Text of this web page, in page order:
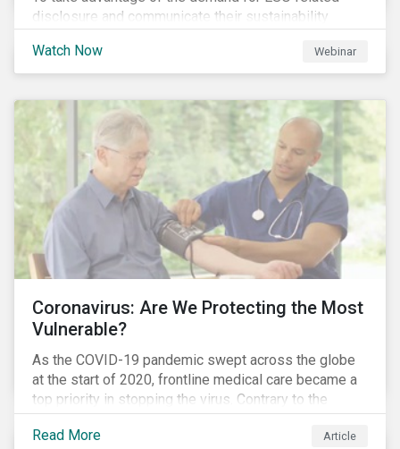
disclosure and communicate their sustainability
many forward-looking companies are leveraging ESG
information in their capital raising activities and
Watch Now Webinar
Coronavirus: Are We Protecting the Most
Vulnerable?
As the COVID-19 pandemic swept across the globe
at the start of 2020, frontline medical care became a
top priority in stopping the virus. Contrary to the
improvement in case management at hospitals, the
number of cases in long term care homes (LTCH)
Read More Article